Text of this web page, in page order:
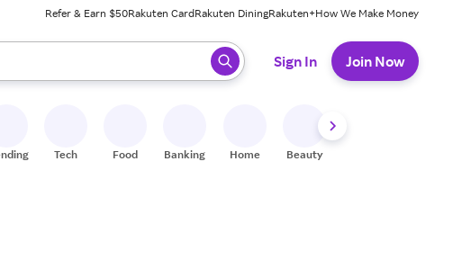
Refer & Earn $50Rakuten CardRakuten DiningRakuten+How We Make Money
When ready, press enter to select.
Sign In Join Now
Tech Food Banking Home Beauty